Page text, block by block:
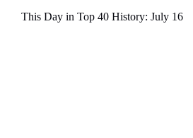
This Day in Top 40 History: July 16